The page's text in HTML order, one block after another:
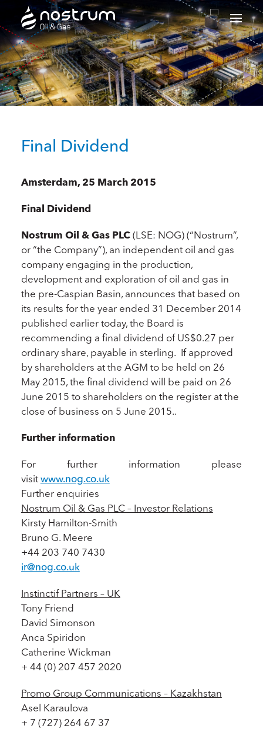
Nostrum Oil & Gas Plc
Final Dividend
Amsterdam, 25 March 2015
Final Dividend
Nostrum Oil & Gas PLC(LSE: NOG) (“Nostrum”,
or “the Company”), an independent oil and gas
company engaging in the production,
development and exploration of oil and gas in
the pre-Caspian Basin, announces that based on
its results for the year ended 31 December 2014
published earlier today, the Board is
recommending a final dividend of US$0.27 per
ordinary share, payable in sterling. If approved
by shareholders at the AGM to be held on 26
May 2015, the final dividend will be paid on 26
June 2015 to shareholders on the register at the
close of business on 5 June 2015..
Further information
For further information please
visitwww.nog.co.uk
Further enquiries
Nostrum Oil & Gas PLC – Investor Relations
Kirsty Hamilton-Smith
Bruno G. Meere
+44 203 740 7430
ir@nog.co.uk
Instinctif Partners – UK
Tony Friend
David Simonson
Anca Spiridon
Catherine Wickman
+ 44 (0) 207 457 2020
Promo Group Communications – Kazakhstan
Asel Karaulova
+ 7 (727) 264 67 37